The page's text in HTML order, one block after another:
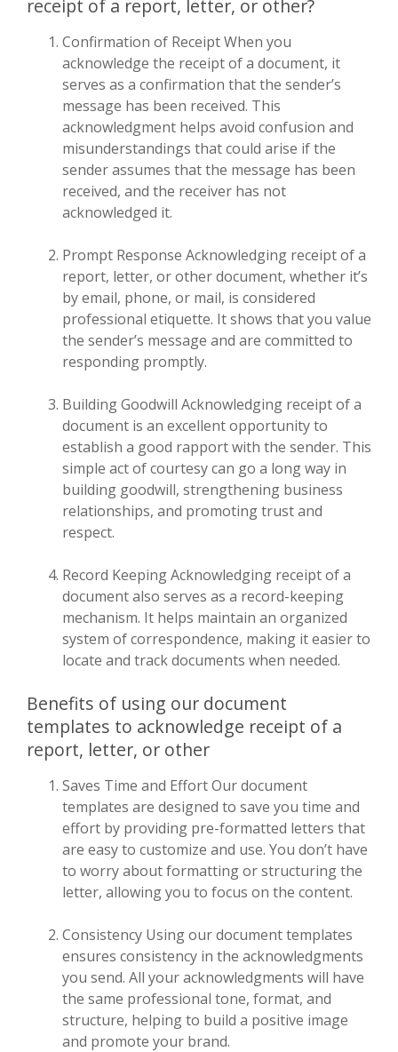
receipt of a report, letter, or other?
Confirmation of Receipt When you
acknowledge the receipt of a document, it
serves as a confirmation that the sender’s
message has been received. This
acknowledgment helps avoid confusion and
misunderstandings that could arise if the
sender assumes that the message has been
received, and the receiver has not
acknowledged it.
Prompt Response Acknowledging receipt of a
report, letter, or other document, whether it’s
by email, phone, or mail, is considered
professional etiquette. It shows that you value
the sender’s message and are committed to
responding promptly.
Building Goodwill Acknowledging receipt of a
document is an excellent opportunity to
establish a good rapport with the sender. This
simple act of courtesy can go a long way in
building goodwill, strengthening business
relationships, and promoting trust and
respect.
Record Keeping Acknowledging receipt of a
document also serves as a record-keeping
mechanism. It helps maintain an organized
system of correspondence, making it easier to
locate and track documents when needed.
Benefits of using our document
templates to acknowledge receipt of a
report, letter, or other
Saves Time and Effort Our document
templates are designed to save you time and
effort by providing pre-formatted letters that
are easy to customize and use. You don’t have
to worry about formatting or structuring the
letter, allowing you to focus on the content.
Consistency Using our document templates
ensures consistency in the acknowledgments
you send. All your acknowledgments will have
the same professional tone, format, and
structure, helping to build a positive image
and promote your brand.